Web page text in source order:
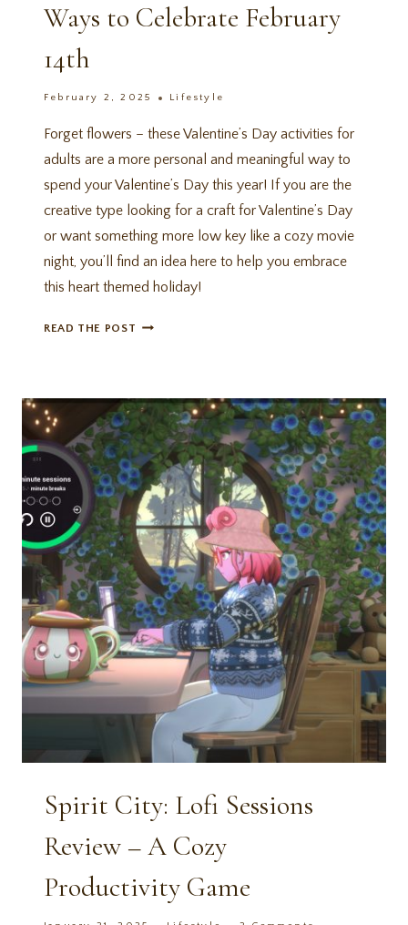
Ways to Celebrate February
14th
February 2, 2025 Lifestyle
Forget flowers – these Valentine’s Day activities for
adults are a more personal and meaningful way to
spend your Valentine’s Day this year! If you are the
creative type looking for a craft for Valentine’s Day
or want something more low key like a cozy movie
night, you’ll find an idea here to help you embrace
this heart themed holiday!
READ THE POST 14
FOR
ADULTS:
COZY
&
CREATIVE
WAYS
TO
CELEBRATE
FEBRUARY
14TH
Spirit City: Lofi Sessions
Review – A Cozy
Productivity Game